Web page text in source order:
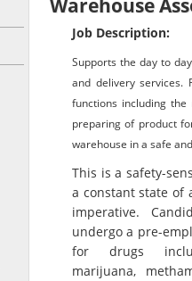
Warehouse
Job Description:
Supports the day to
and delivery services.
functions including
preparing of product
warehouse in a safe
This is a safety-
a constant state of
imperative.
undergo a pre-
for drugs
marijuana,